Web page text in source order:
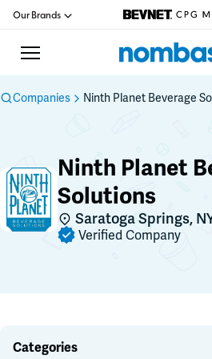
Our Brands
Podcast
Jobs
Education
Companies Ninth Planet Beverage
Ninth Planet
Solutions
Saratoga Springs,
Verified Company
Categories